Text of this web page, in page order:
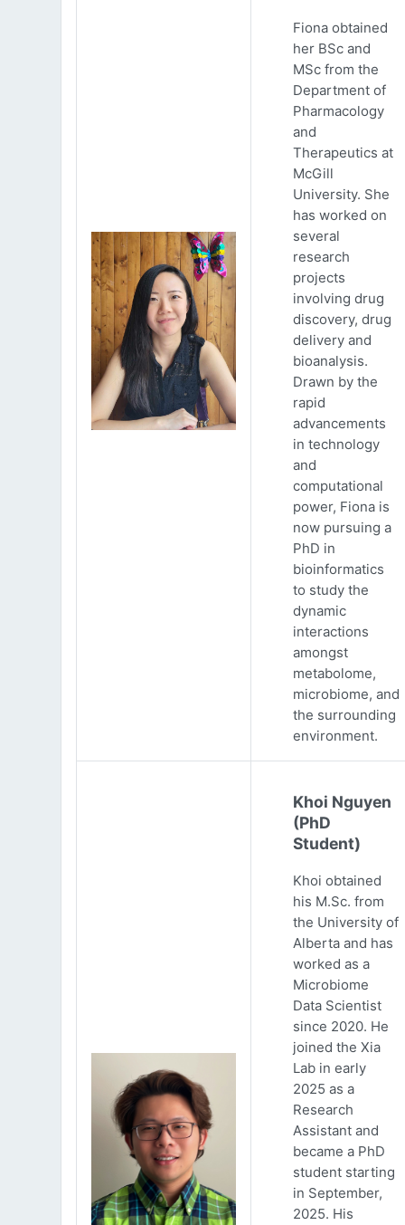
Fiona obtained
her BSc and
MSc from the
Department of
Pharmacology
and
Therapeutics at
McGill
University. She
has worked on
several
research
projects
involving drug
discovery, drug
delivery and
bioanalysis.
Drawn by the
rapid
advancements
in technology
and
computational
power, Fiona is
now pursuing a
PhD in
bioinformatics
to study the
dynamic
interactions
amongst
metabolome,
microbiome, and
the surrounding
environment.
Khoi Nguyen
(PhD
Student)
Khoi obtained
his M.Sc. from
the University of
Alberta and has
worked as a
Microbiome
Data Scientist
since 2020. He
joined the Xia
Lab in early
2025 as a
Research
Assistant and
became a PhD
student starting
in September,
2025. His